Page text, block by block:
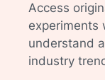
Access
experiments
understand
industry